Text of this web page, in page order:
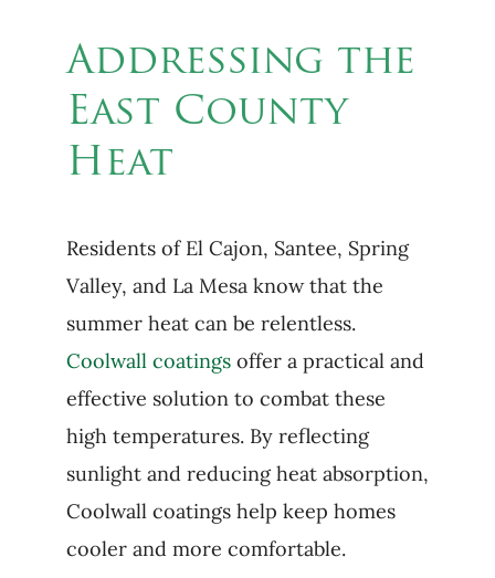
Addressing the
East County
Heat
Residents of El Cajon, Santee, Spring
Valley, and La Mesa know that the
summer heat can be relentless.
Coolwall coatingsoffer a practical and
effective solution to combat these
high temperatures. By reflecting
sunlight and reducing heat absorption,
Coolwall coatings help keep homes
cooler and more comfortable.